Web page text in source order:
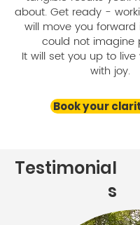
about. Get ready -
will move you forward
could not imagine
It will set you up to live
with joy.
Book your
Testimonial
s